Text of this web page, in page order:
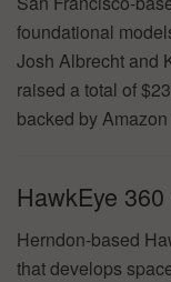
foundational
Josh Albrecht and
raised a total of
backed by
HawkEye
Herndon-based
that develops